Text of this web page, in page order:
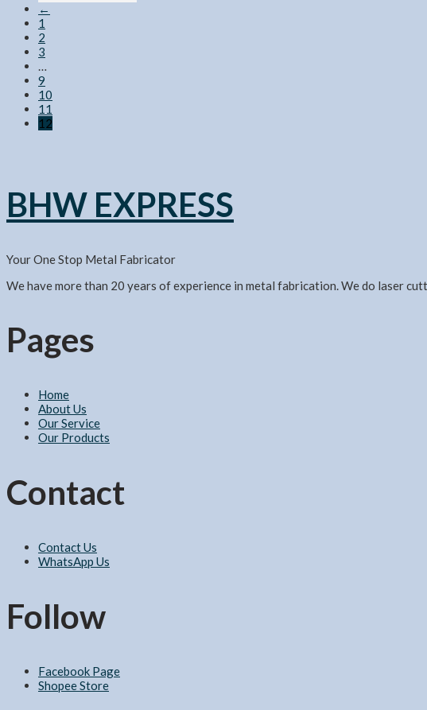
←
1
2
3
…
9
10
11
12
BHW EXPRESS
Your One Stop Metal Fabricator
We have more than 20 years of experience in metal fabrication. We do laser
Pages
Home
About Us
Our Service
Our Products
Contact
Contact Us
WhatsApp Us
Follow
Facebook Page
Shopee Store